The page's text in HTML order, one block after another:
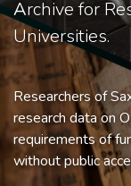
Archive for
Universities.
Researchers of
research data on
requirements of
without public